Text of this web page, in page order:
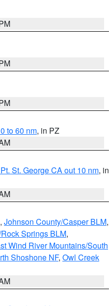
to 60 nm, in PZ
St. George CA out 10 nm, in
, Johnson County/Casper BLM,
Springs BLM,
Wind River Mountains/South
Shoshone NF, Owl Creek